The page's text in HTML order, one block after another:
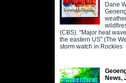
Dane
(CBS). "Major heat
the eastern US" (The
storm watch in Rockies
News,